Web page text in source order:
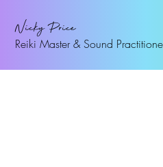
Nicky Price
Reiki Master & Sound